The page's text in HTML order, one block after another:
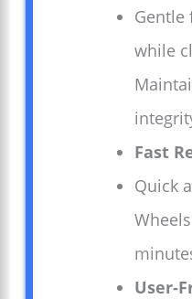
Gentle
while
Fast
Quick
User-